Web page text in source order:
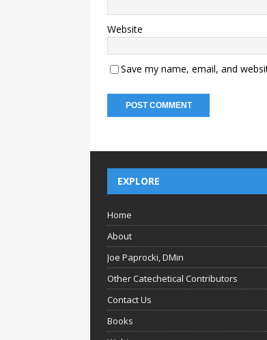
Website
Save my name, email, and
EXPLORE
Home
About
Joe Paprocki, DMin
Other Catechetical Contributors
Contact Us
Books